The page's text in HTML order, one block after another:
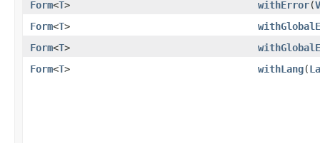
Form<T> withError​(
Form<T>
Form<T>
Form<T> withLang​(